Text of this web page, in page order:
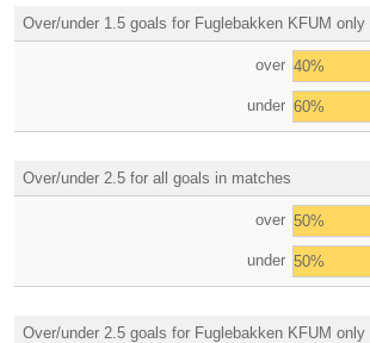
Over/under 1.5 goals for Fuglebakken KFUM only
over 40%
under 60%
Over/under 2.5 for all goals in matches
over 50%
under 50%
Over/under 2.5 goals for Fuglebakken KFUM only